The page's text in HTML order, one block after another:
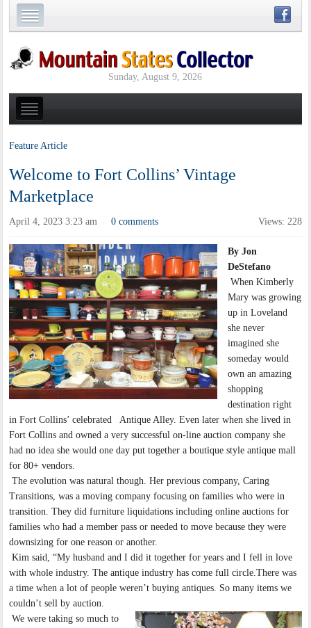
Sunday, August 9, 2026
Feature Article
Welcome to Fort Collins’ Vintage
Marketplace
April 4, 2023 3:23 am · 0 comments Views: 228
By Jon
DeStefano
When Kimberly
Mary was growing
up in Loveland
she never
imagined she
someday would
own an amazing
shopping
destination right
in Fort Collins’ celebrated Antique Alley. Even later when she lived in
Fort Collins and owned a very successful on-line auction company she
had no idea she would one day put together a boutique style antique mall
for 80+ vendors.
The evolution was natural though. Her previous company, Caring
Transitions, was a moving company focusing on families who were in
transition. They did furniture liquidations including online auctions for
families who had a member pass or needed to move because they were
downsizing for one reason or another.
Kim said, “My husband and I did it together for years and I fell in love
with whole industry. The antique industry has come full circle.There was
a time when a lot of people weren’t buying antiques. So many items we
couldn’t sell by auction.
We were taking so much to